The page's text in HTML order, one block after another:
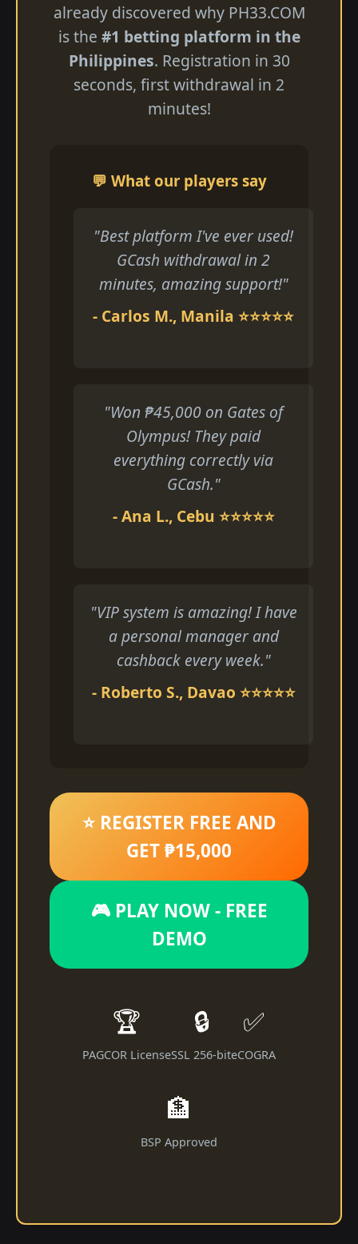
already discovered why ​PH33.COM
is the #1 betting platform in the
Philippines. Registration in 30
seconds, first withdrawal in 2
minutes!
💬 What our players say
"Best platform I've ever used!
GCash withdrawal in 2
minutes, amazing support!"
- Carlos M., Manila ⭐⭐⭐⭐⭐
"Won ₱45,000 on Gates of
Olympus! They paid
everything correctly via
GCash."
- Ana L., Cebu ⭐⭐⭐⭐⭐
"VIP system is amazing! I have
a personal manager and
cashback every week."
- Roberto S., Davao ⭐⭐⭐⭐⭐
⭐ REGISTER FREE AND
GET ₱15,000
🎮 PLAY NOW - FREE
DEMO
🏆
PAGCOR License
🔒
SSL 256-bit
✅
eCOGRA
🏦
BSP Approved